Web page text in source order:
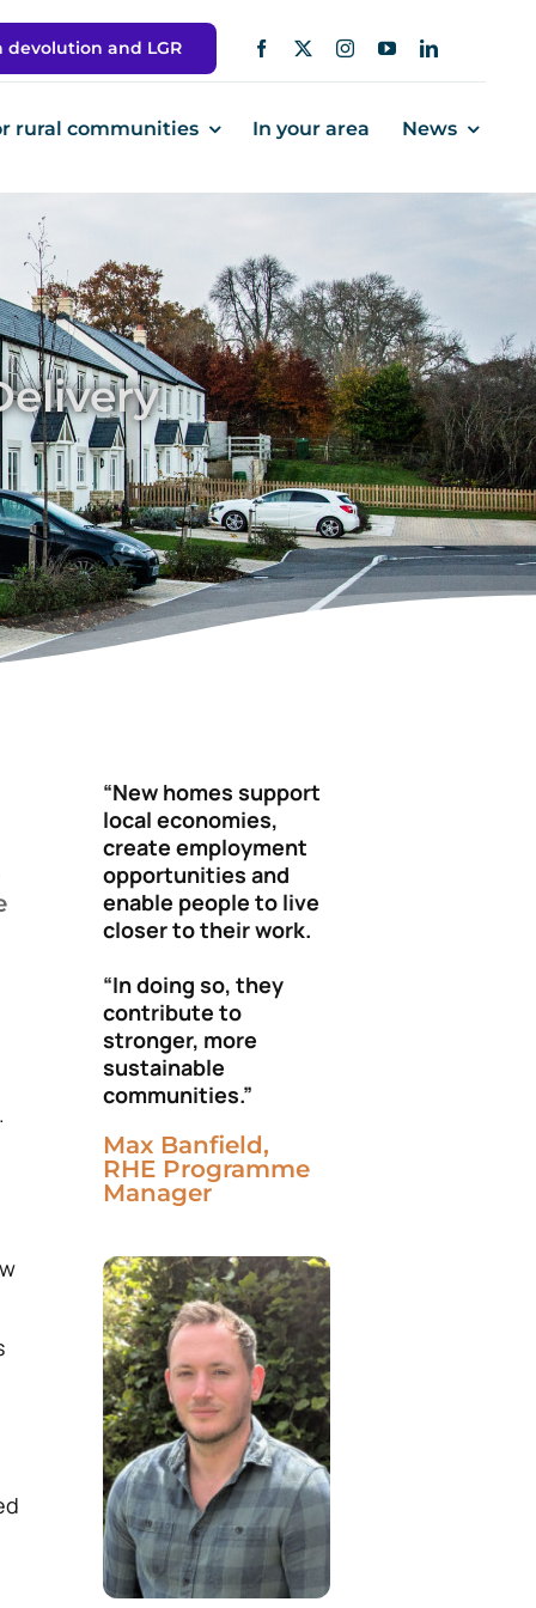
and LGR
rural communities In your area News
“New homes support
local economies,
create employment
opportunities and
enable people to live
closer to their work.
“In doing so, they
contribute to
stronger, more
sustainable
communities.”
Max Banfield,
RHE Programme
Manager